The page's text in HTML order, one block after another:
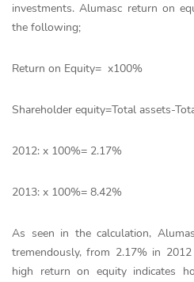
investments. Alumasc return on
the following;
Return on Equity= x100%
Shareholder equity=Total assets-
2012: x 100%= 2.17%
2013: x 100%= 8.42%
As seen in the calculation,
tremendously, from 2.17% in
high return on equity indicates